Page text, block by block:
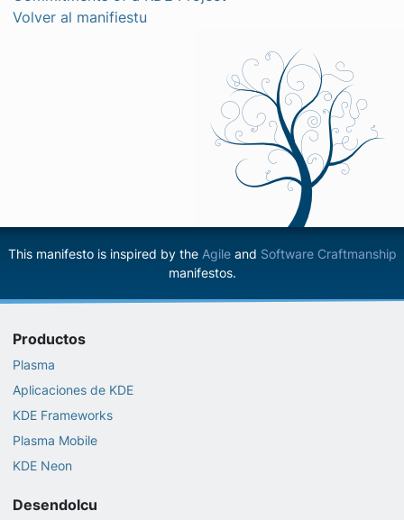
Volver al manifiestu
This manifesto is inspired by the Agileand Software Craftmanship
manifestos.
Productos
Plasma
Aplicaciones de KDE
KDE Frameworks
Plasma Mobile
KDE Neon
Desendolcu